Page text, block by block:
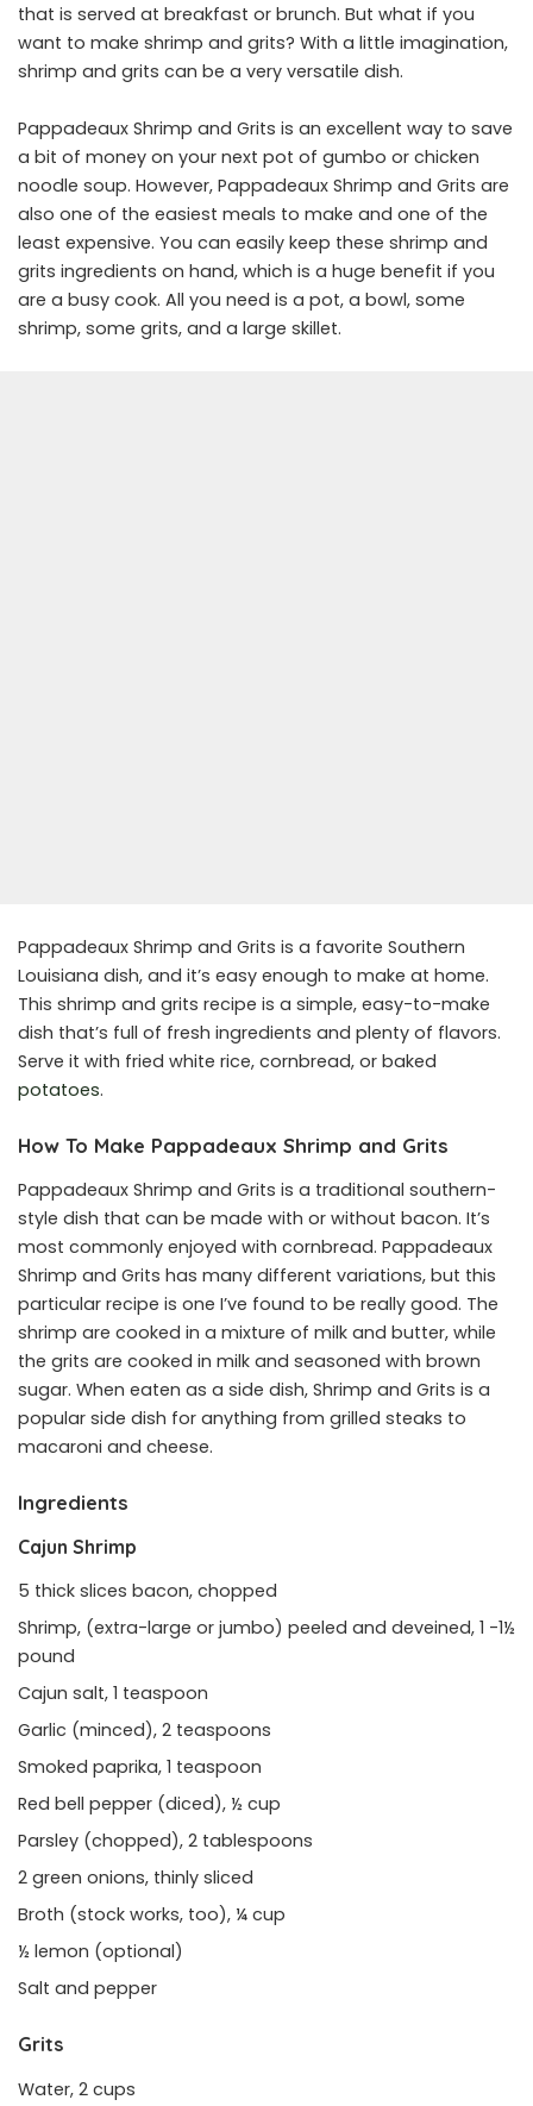
that is served at breakfast or brunch. But what if you
want to make shrimp and grits? With a little imagination,
shrimp and grits can be a very versatile dish.
Pappadeaux Shrimp and Grits is an excellent way to save
a bit of money on your next pot of gumbo or chicken
noodle soup. However, Pappadeaux Shrimp and Grits are
also one of the easiest meals to make and one of the
least expensive. You can easily keep these shrimp and
grits ingredients on hand, which is a huge benefit if you
are a busy cook. All you need is a pot, a bowl, some
shrimp, some grits, and a large skillet.
Pappadeaux Shrimp and Grits is a favorite Southern
Louisiana dish, and it’s easy enough to make at home.
This shrimp and grits recipe is a simple, easy-to-make
dish that’s full of fresh ingredients and plenty of flavors.
Serve it with fried white rice, cornbread, or baked
potatoes.
How To Make Pappadeaux Shrimp and Grits
Pappadeaux Shrimp and Grits is a traditional southern-
style dish that can be made with or without bacon. It’s
most commonly enjoyed with cornbread. Pappadeaux
Shrimp and Grits has many different variations, but this
particular recipe is one I’ve found to be really good. The
shrimp are cooked in a mixture of milk and butter, while
the grits are cooked in milk and seasoned with brown
sugar. When eaten as a side dish, Shrimp and Grits is a
popular side dish for anything from grilled steaks to
macaroni and cheese.
Ingredients
Cajun Shrimp
5 thick slices bacon, chopped
Shrimp, (extra-large or jumbo) peeled and deveined, 1 -1½
pound
Cajun salt, 1 teaspoon
Garlic (minced), 2 teaspoons
Smoked paprika, 1 teaspoon
Red bell pepper (diced), ½ cup
Parsley (chopped), 2 tablespoons
2 green onions, thinly sliced
Broth (stock works, too), ¼ cup
½ lemon (optional)
Salt and pepper
Grits
Water, 2 cups